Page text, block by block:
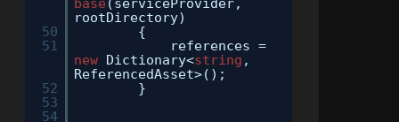
base (serviceProvider,
rootDirectory)
50
{
51
references =
new
Dictionary<string ,
ReferencedAsset>();
52
}
53
54